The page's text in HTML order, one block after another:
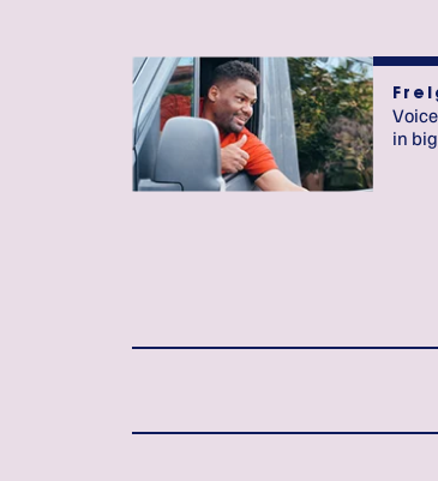
in